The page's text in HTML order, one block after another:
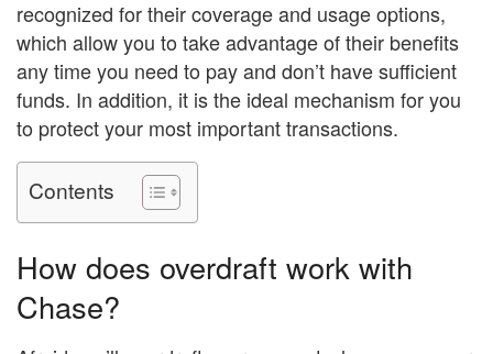
recognized for their coverage and usage options,
which allow you to take advantage of their benefits
any time you need to pay and don’t have sufficient
funds. In addition, it is the ideal mechanism for you
to protect your most important transactions.
Contents
How does overdraft work with
Chase?